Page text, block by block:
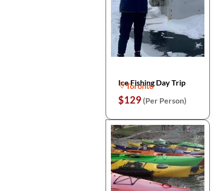
Ice Fishing Day Trip
Toronto
$129 (Per Person)